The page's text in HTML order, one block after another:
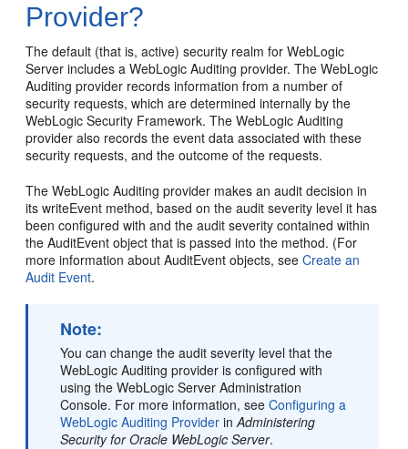
Provider?
The default (that is, active) security realm for WebLogic
Server includes a WebLogic Auditing provider. The WebLogic
Auditing provider records information from a number of
security requests, which are determined internally by the
WebLogic Security Framework. The WebLogic Auditing
provider also records the event data associated with these
security requests, and the outcome of the requests.
The WebLogic Auditing provider makes an audit decision in
its writeEvent method, based on the audit severity level it has
been configured with and the audit severity contained within
the AuditEvent object that is passed into the method. (For
more information about AuditEvent objects, seeCreate an
Audit Event.
Note:
You can change the audit severity level that the
WebLogic Auditing provider is configured with
using the WebLogic Server Administration
Console. For more information, seeConfiguring a
WebLogic Auditing Provider inAdministering
Security for Oracle WebLogic Server.